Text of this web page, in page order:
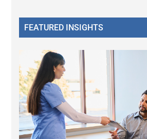
FEATURED INSIGHTS